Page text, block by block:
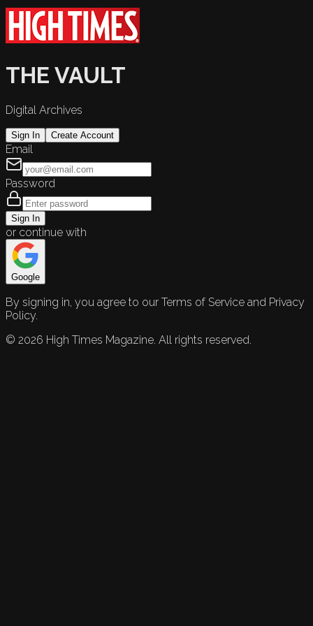
THE VAULT
Digital Archives
Sign In Create Account
Email
Password
Sign In
or continue with
Google
By signing in, you agree to our Terms of Service and Privacy
Policy.
© 2026 High Times Magazine. All rights reserved.